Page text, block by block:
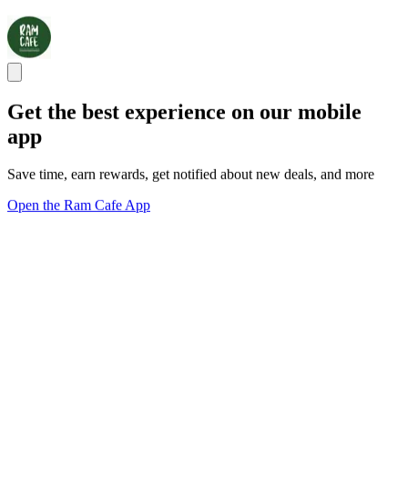
Get the best experience on our mobile
app
Save time, earn rewards, get notified about new deals, and more
Open the Ram Cafe App